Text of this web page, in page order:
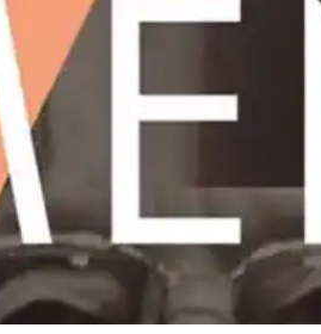
No Comments